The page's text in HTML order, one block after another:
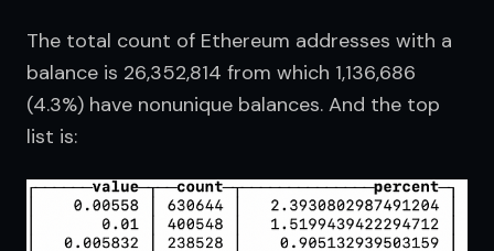
The total count of Ethereum addresses with a
balance is 26,352,814 from which 1,136,686
(4.3%) have nonunique balances. And the top
list is: